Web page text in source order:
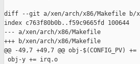
diff --git a/xen/arch/x86/Makefile b/
index c763f80b0b..f59c9665fd 100644
--- a/xen/arch/x86/Makefile
+++ b/xen/arch/x86/Makefile
@@ -49,7 +49,7 @@ obj-$(CONFIG_PV)
obj-y += irq.o